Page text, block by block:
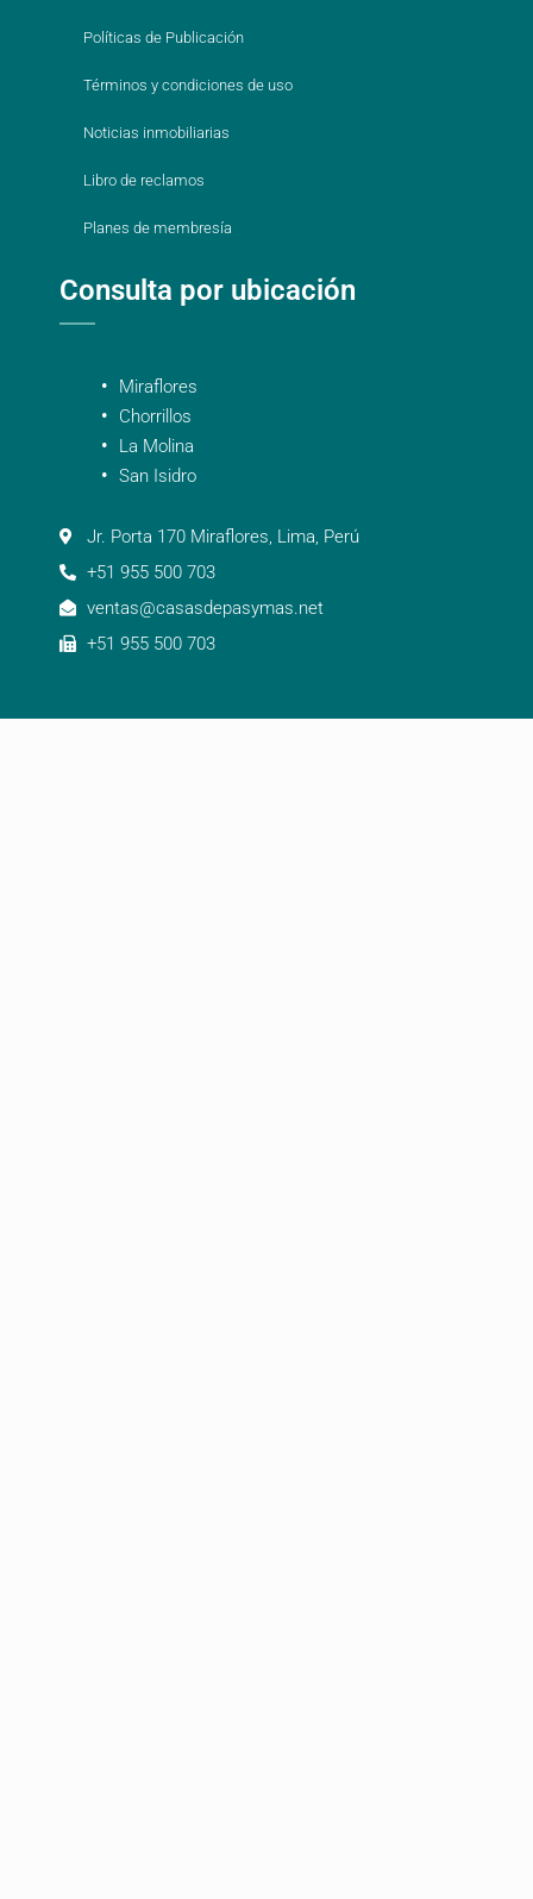
Políticas de Publicación
Términos y condiciones de uso
Noticias inmobiliarias
Libro de reclamos
Planes de membresía
Consulta por ubicación
Miraflores
Chorrillos
La Molina
San Isidro
Jr. Porta 170 Miraflores, Lima, Perú
+51 955 500 703
ventas@casasdepasymas.net
+51 955 500 703